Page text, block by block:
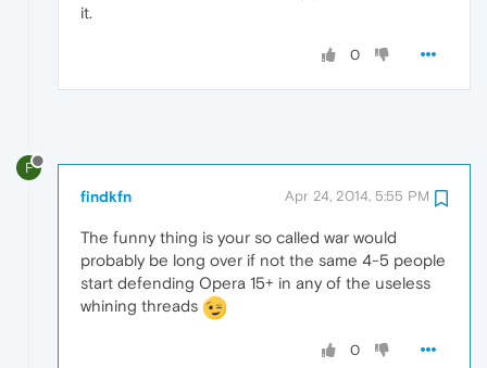
it.
0
F
findkfn Apr 24, 2014, 5:55 PM
The funny thing is your so called war would
probably be long over if not the same 4-5 people
start defending Opera 15+ in any of the useless
whining threads
0